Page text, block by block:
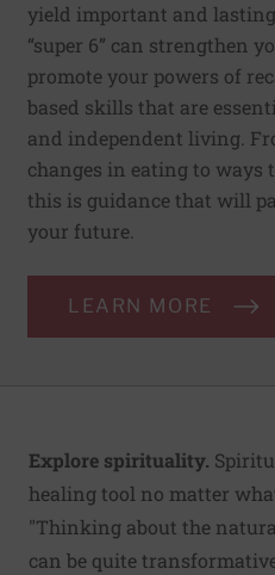
yield important and
“super 6” can strengthen
promote your powers of
based skills that are
and independent living.
changes in eating to ways
this is guidance that will
your future.
LEARN MORE
Explore spirituality.
healing tool no matter
"Thinking about the
can be quite